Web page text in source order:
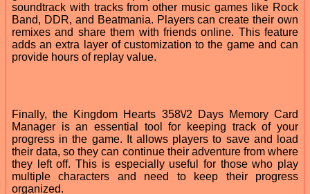
soundtrack with tracks from other music games like Rock
Band, DDR, and Beatmania. Players can create their own
remixes and share them with friends online. This feature
adds an extra layer of customization to the game and can
provide hours of replay value.
Finally, the Kingdom Hearts 358\/2 Days Memory Card
Manager is an essential tool for keeping track of your
progress in the game. It allows players to save and load
their data, so they can continue their adventure from where
they left off. This is especially useful for those who play
multiple characters and need to keep their progress
organized.